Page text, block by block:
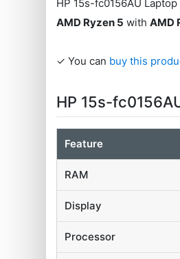
HP 15s-fc0156AU
AMD Ryzen 5 withAMD
✓ You can buy this
HP 15s-
Feature
RAM
Display
Processor